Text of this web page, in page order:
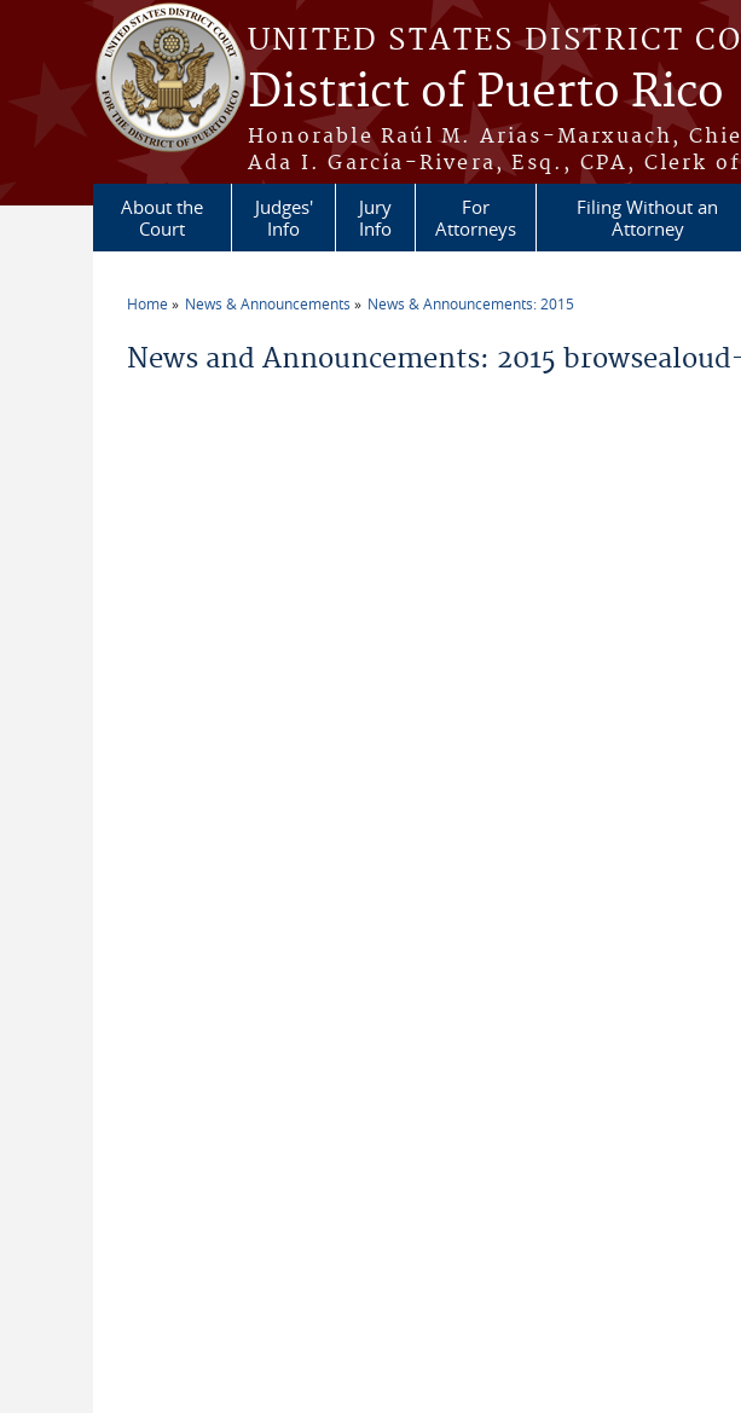
Skip to main content
UNITED STATES DISTRICT
District of Puerto Rico
Honorable Raúl M. Arias-Marxuach,
Ada I. García-Rivera, Esq., CPA, Clerk
About the
Court
Judges'
Info
Jury
Info
For
Attorneys
Filing Without an
Attorney
Home News & Announcements News & Announcements: 2015
News and Announcements: 2015